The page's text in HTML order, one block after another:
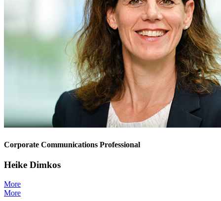
Corporate Communications Professional
Heike Dimkos
More
More